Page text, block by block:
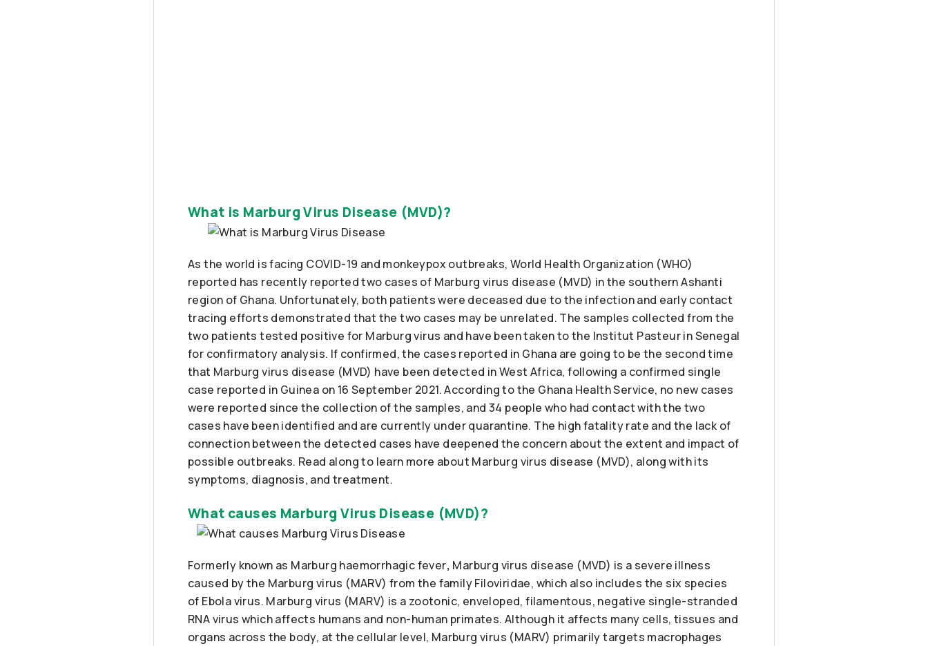
What is Marburg Virus Disease (MVD)?
As the world is facing COVID-19 and monkeypox outbreaks, World Health Organization (WHO)
reported has recently reported two cases of Marburg virus disease (MVD) in the southern Ashanti
region of Ghana. Unfortunately, both patients were deceased due to the infection and early contact
tracing efforts demonstrated that the two cases may be unrelated. The samples collected from the
two patients tested positive for Marburg virus and have been taken to the Institut Pasteur in Senegal
for confirmatory analysis. If confirmed, the cases reported in Ghana are going to be the second time
that Marburg virus disease (MVD) have been detected in West Africa, following a confirmed single
case reported in Guinea on 16 September 2021. According to the Ghana Health Service, no new cases
were reported since the collection of the samples, and 34 people who had contact with the two
cases have been identified and are currently under quarantine. The high fatality rate and the lack of
connection between the detected cases have deepened the concern about the extent and impact of
possible outbreaks. Read along to learn more about Marburg virus disease (MVD), along with its
symptoms, diagnosis, and treatment.
What causes Marburg Virus Disease (MVD)?
Formerly known as Marburg haemorrhagic fever, Marburg virus disease (MVD) is a severe illness
caused by the Marburg virus (MARV) from the family Filoviridae, which also includes the six species
of Ebola virus. Marburg virus (MARV) is a zootonic, enveloped, filamentous, negative single-stranded
RNA virus which affects humans and non-human primates. Although it affects many cells, tissues and
organs across the body, at the cellular level, Marburg virus (MARV) primarily targets macrophages